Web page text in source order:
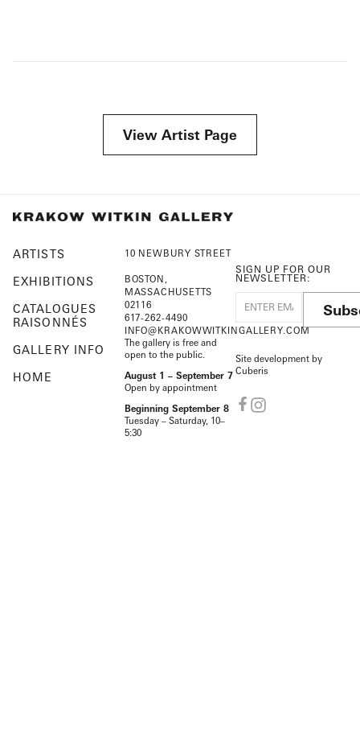
View Artist Page
ARTISTS
EXHIBITIONS
CATALOGUES
RAISONNÉS
GALLERY INFO
HOME
10 NEWBURY STREET
BOSTON,
MASSACHUSETTS
02116
617-262-4490
INFO@KRAKOWWITKINGALLERY.COM
The gallery is free and
open to the public.
August 1 – September 7
Open by appointment
Beginning September 8
Tuesday – Saturday, 10–
5:30
SIGN UP FOR OUR
NEWSLETTER:
Site development by
Cuberis